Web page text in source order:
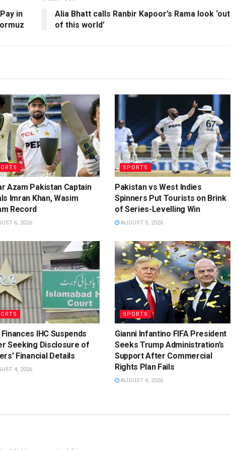
in
Alia Bhatt calls Ranbir Kapoor’s Rama look ‘out
of this world’
Azam Pakistan Captain
Imran Khan, Wasim
Record
6, 2026
SPORTS
Pakistan vs West Indies
Spinners Put Tourists on Brink
of Series-Levelling Win
AUGUST 5, 2026
Finances IHC Suspends
Seeking Disclosure of
Financial Details
4, 2026
SPORTS
Gianni Infantino FIFA President
Seeks Trump Administration’s
Support After Commercial
Rights Plan Fails
AUGUST 4, 2026